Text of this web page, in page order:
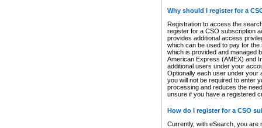
Why should I register for a
Registration to access the
register for a CSO subscription
provides additional access
which can be used to pay for
which is provided and managed
American Express (AMEX) and
additional users under your
Optionally each user under your
you will not be required to enter
processing and reduces the
unsure if you have a registered
How do I register for a CSO
Currently, with eSearch, you are